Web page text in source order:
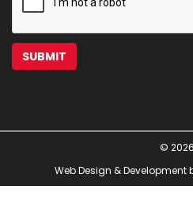
© 2026
Web Design & Development